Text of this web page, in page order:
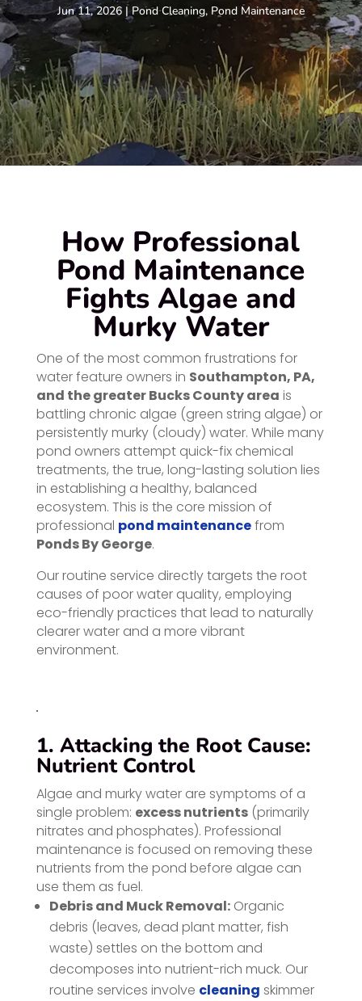
Jun 11, 2026|Pond Cleaning, Pond Maintenance
How Professional
Pond Maintenance
Fights Algae and
Murky Water
One of the most common frustrations for
water feature owners in Southampton, PA,
and the greater Bucks County area is
battling chronic algae (green string algae) or
persistently murky (cloudy) water. While many
pond owners attempt quick-fix chemical
treatments, the true, long-lasting solution lies
in establishing a healthy, balanced
ecosystem. This is the core mission of
professional pond maintenancefrom
Ponds By George.
Our routine service directly targets the root
causes of poor water quality, employing
eco-friendly practices that lead to naturally
clearer water and a more vibrant
environment.
1. Attacking the Root Cause:
Nutrient Control
Algae and murky water are symptoms of a
single problem: excess nutrients(primarily
nitrates and phosphates). Professional
maintenance is focused on removing these
nutrients from the pond before algae can
use them as fuel.
Debris and Muck Removal:Organic
debris (leaves, dead plant matter, fish
waste) settles on the bottom and
decomposes into nutrient-rich muck. Our
routine services involve cleaning skimmer